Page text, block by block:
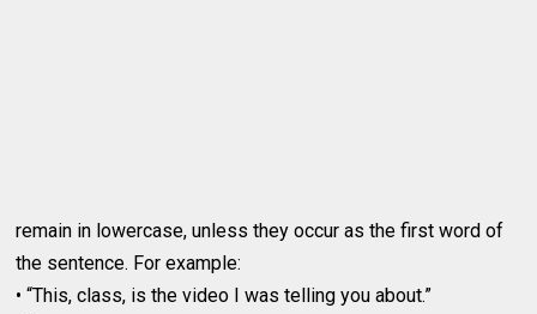
remain in lowercase, unless they occur as the first word of
the sentence. For example:
• “This, class, is the video I was telling you about.”